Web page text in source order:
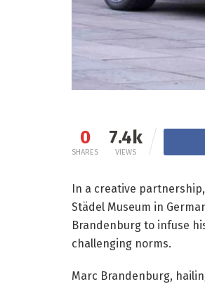
0
SHARES
7.4k
VIEWS
In a creative
Städel Museum in
Brandenburg to infuse
challenging norms.
Marc Brandenburg,